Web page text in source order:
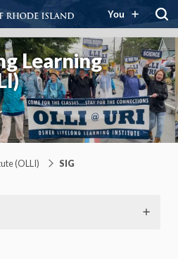
You
Learning
(OLLI) SIG